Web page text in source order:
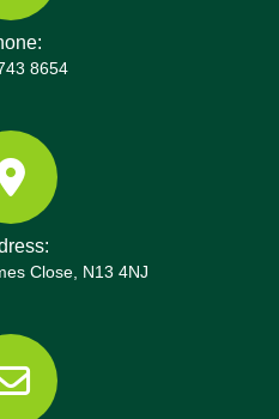
8654
Close, N13 4NJ